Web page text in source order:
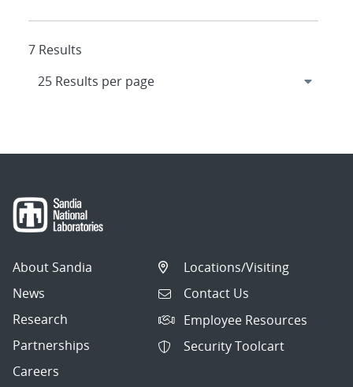
7 Results
About Sandia
News
Research
Partnerships
Careers
Locations/Visiting
Contact Us
Employee Resources
Security Toolcart